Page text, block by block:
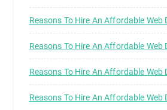
Reasons To Hire An Affordable Web
Reasons To Hire An Affordable Web
Reasons To Hire An Affordable Web
Reasons To Hire An Affordable Web